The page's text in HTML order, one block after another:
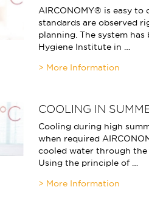
AIRCONOMY® is easy to
standards are observed
planning. The system
Hygiene Institute in …
COOLING IN
Cooling during high
when required
cooled water through the
Using the principle of …